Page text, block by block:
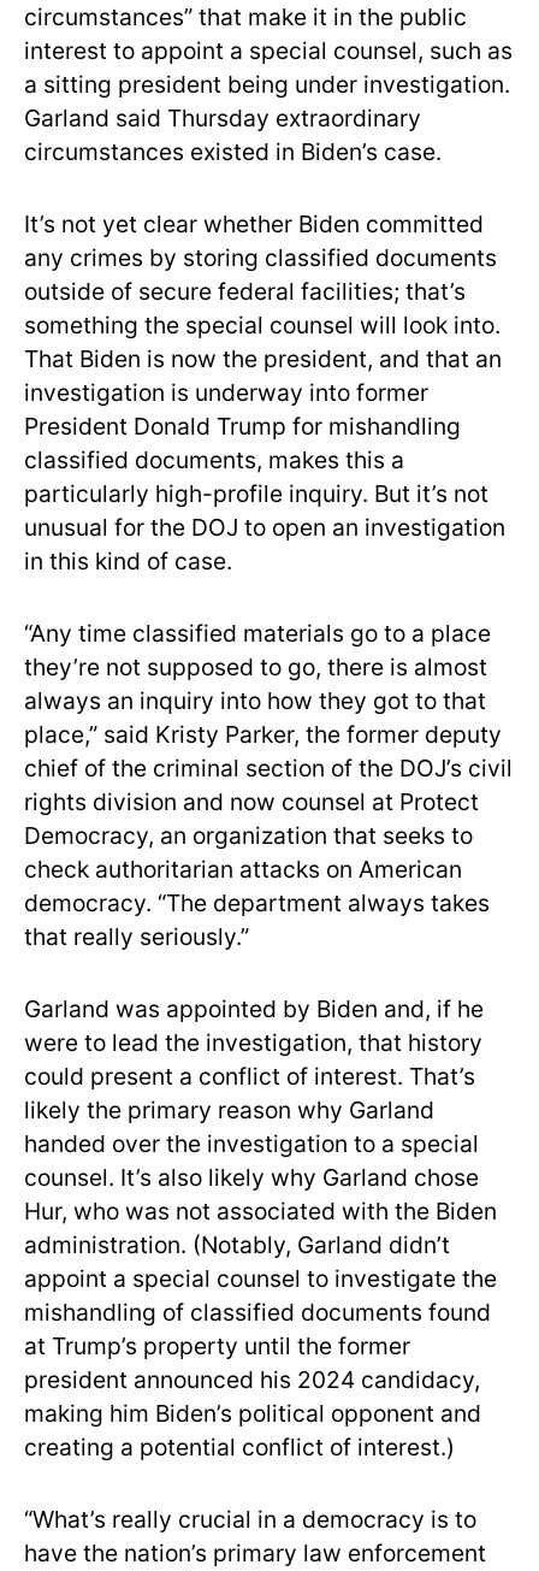
circumstances” that make it in the public
interest to appoint a special counsel, such as
a sitting president being under investigation.
Garland said Thursday extraordinary
circumstances existed in Biden’s case.
It’s not yet clear whether Biden committed
any crimes by storing classified documents
outside of secure federal facilities; that’s
something the special counsel will look into.
That Biden is now the president, and that an
investigation is underway into former
President Donald Trump for mishandling
classified documents, makes this a
particularly high-profile inquiry. But it’s not
unusual for the DOJ to open an investigation
in this kind of case.
“Any time classified materials go to a place
they’re not supposed to go, there is almost
always an inquiry into how they got to that
place,” said Kristy Parker, the former deputy
chief of the criminal section of the DOJ’s civil
rights division and now counsel at Protect
Democracy, an organization that seeks to
check authoritarian attacks on American
democracy. “The department always takes
that really seriously.”
Garland was appointed by Biden and, if he
were to lead the investigation, that history
could present a conflict of interest. That’s
likely the primary reason why Garland
handed over the investigation to a special
counsel. It’s also likely why Garland chose
Hur, who was not associated with the Biden
administration. (Notably, Garland didn’t
appoint a special counsel to investigate the
mishandling of classified documents found
at Trump’s property until the former
president announced his 2024 candidacy,
making him Biden’s political opponent and
creating a potential conflict of interest.)
“What’s really crucial in a democracy is to
have the nation’s primary law enforcement